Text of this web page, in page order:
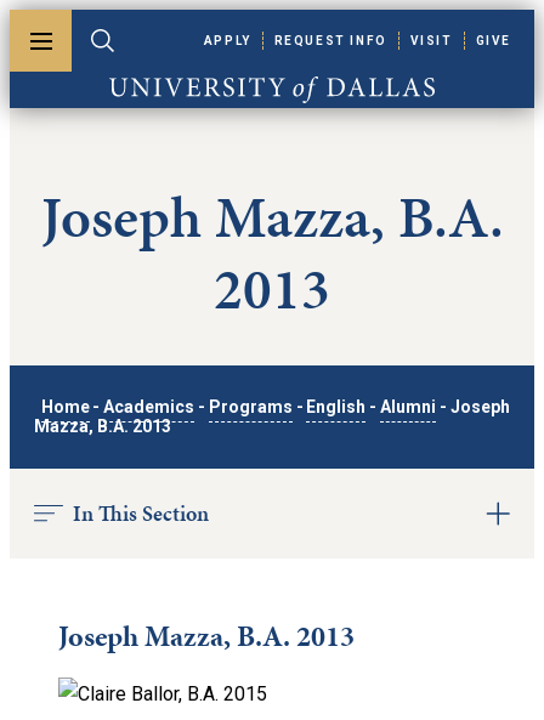
Toggle menuToggle search
University of Dallas
APPLY REQUEST INFO VISIT GIVE
Joseph Mazza, B.A.
2013
Home - Academics - Programs - English - Alumni - Joseph
Mazza, B.A. 2013
In This Section
Joseph Mazza, B.A. 2013